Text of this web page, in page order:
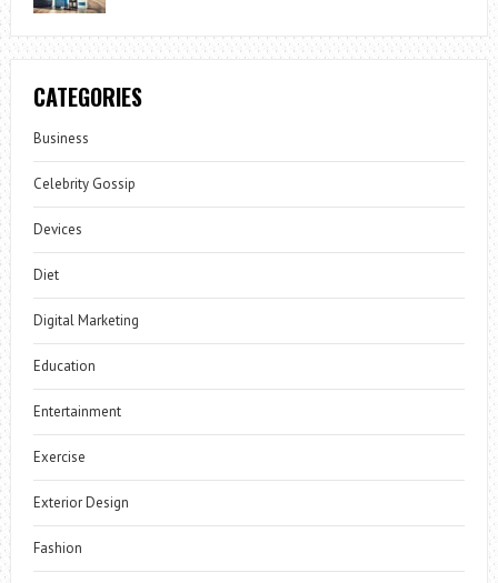
CATEGORIES
Business
Celebrity Gossip
Devices
Diet
Digital Marketing
Education
Entertainment
Exercise
Exterior Design
Fashion